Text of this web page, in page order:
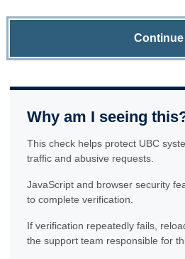
Continue
Why am I seeing
This check helps protect UBC
traffic and abusive requests.
JavaScript and browser security
to complete verification.
If verification repeatedly fails,
the support team responsible for